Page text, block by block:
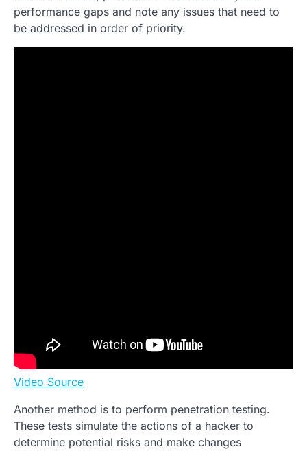
performance gaps and note any issues that need to
be addressed in order of priority.
Video Source
Another method is to perform penetration testing.
These tests simulate the actions of a hacker to
determine potential risks and make changes